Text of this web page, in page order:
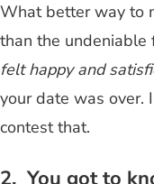
What better way to
than the undeniable
felt happy and
your date was over.
contest that.